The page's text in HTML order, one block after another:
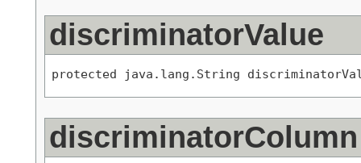
discriminatorValue
protected java.lang.String
discriminatorColumn